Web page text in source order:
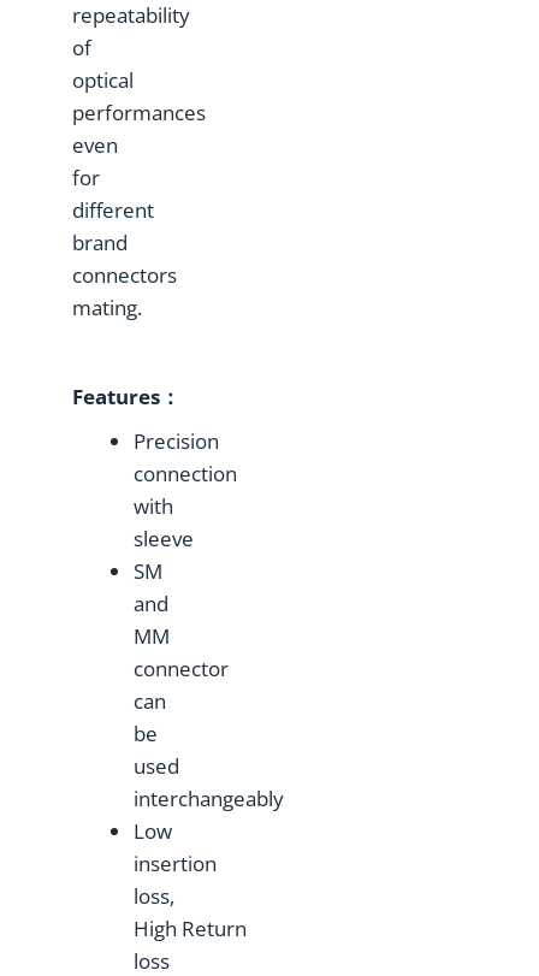
repeatability
of
optical
performances
even
for
different
brand
connectors
mating.
Features：
Precision
connection
with
sleeve
SM
and
MM
connector
can
be
used
interchangeably
Low
insertion
loss,
High Return
loss